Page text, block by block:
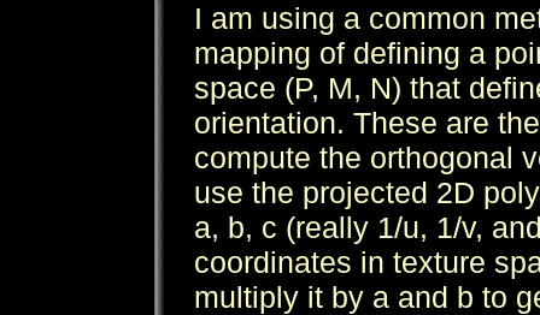
I am using a common
mapping of defining a
space (P, M, N) that
orientation. These are
compute the orthogonal
use the projected 2D
a, b, c (really 1/u, 1/v,
coordinates in texture
multiply it by a and b to